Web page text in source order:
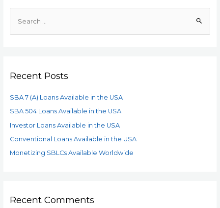
Recent Posts
SBA 7 (A) Loans Available in the USA
SBA 504 Loans Available in the USA
Investor Loans Available in the USA
Conventional Loans Available in the USA
Monetizing SBLCs Available Worldwide
Recent Comments